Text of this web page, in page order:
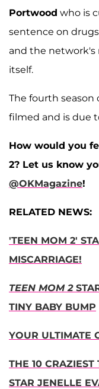
Portwood who is
sentence on
and the network's
itself.
The fourth season
filmed and is due
How would you
2? Let us know
@OKMagazine!
RELATED NEWS:
'TEEN MOM 2'
MISCARRIAGE!
TEEN MOM 2
TINY BABY BUMP
YOUR ULTIMATE
THE 10
STAR JENELLE